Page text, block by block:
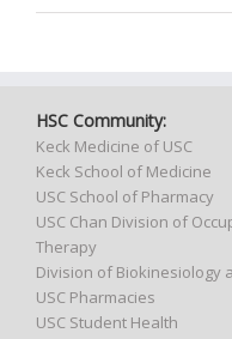
HSC Community:
Keck Medicine of USC
Keck School of Medicine
USC School of Pharmacy
USC Chan Division of
Therapy
Division of Biokinesiology
USC Pharmacies
USC Student Health